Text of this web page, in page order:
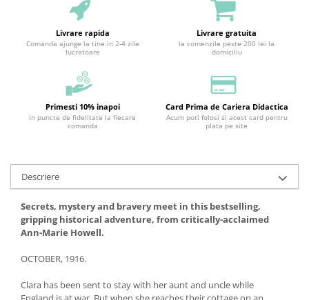
Livrare rapida
Comanda ajunge la tine in 2-4 zile
lucratoare
Livrare gratuita
la comenzile peste 200 lei la
domiciliu
Primesti 10% inapoi
in puncte de fidelitate la fiecare
comanda
Card Prima de Cariera Didactica
Acum poti folosi si acest card pentru
plata pe site
Descriere
Secrets, mystery and bravery meet in this bestselling,
gripping historical adventure, from critically-acclaimed
Ann-Marie Howell.
OCTOBER, 1916.
Clara has been sent to stay with her aunt and uncle while